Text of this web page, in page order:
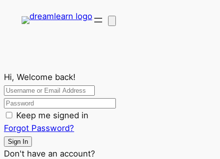
Hi, Welcome back!
Keep me signed in
Forgot Password?
Sign In
Don't have an account?